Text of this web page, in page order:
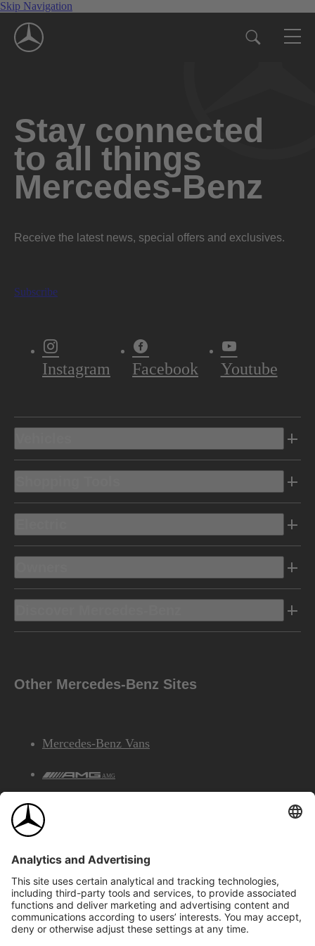
Skip Navigation
Stay connected
to all things
Mercedes-Benz
Receive the latest news, special offers and exclusives.
Subscribe
Instagram Facebook Youtube
Other Mercedes-Benz Sites
Mercedes-Benz Vans
AMG
©2026 Mercedes-Benz Canada Inc.Site Map
Privacy & Legal Notices